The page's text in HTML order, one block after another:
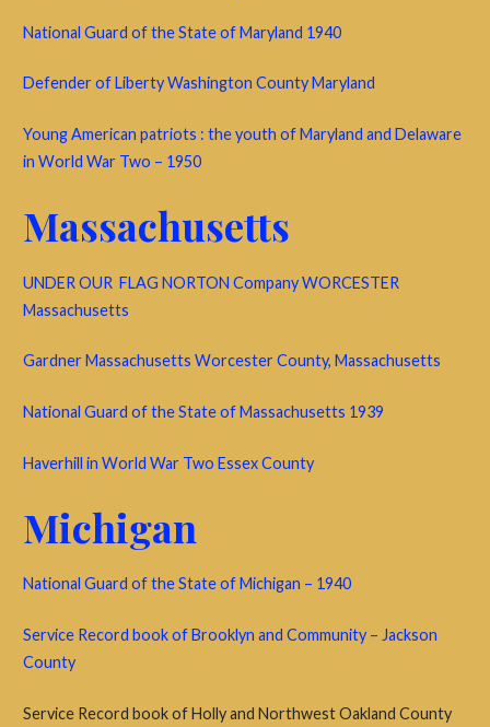
National Guard of the State of Maryland 1940
Defender of Liberty Washington County Maryland
Young American patriots : the youth of Maryland and Delaware
in World War Two – 1950
Massachusetts
UNDER OUR FLAG NORTON Company WORCESTER
Massachusetts
Gardner Massachusetts Worcester County, Massachusetts
National Guard of the State of Massachusetts 1939
Haverhill in World War Two Essex County
Michigan
National Guard of the State of Michigan – 1940
Service Record book of Brooklyn and Community – Jackson
County
Service Record book of Holly and Northwest Oakland County